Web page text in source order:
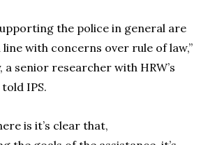
the police in general are
line with concerns over rule of law,”
a senior researcher with HRW’s
IPS.
is it’s clear that,